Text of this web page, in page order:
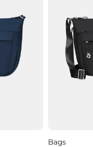
Bags